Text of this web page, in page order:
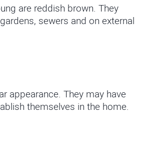
are reddish brown. They
sewers and on external
appearance. They may have
themselves in the home.